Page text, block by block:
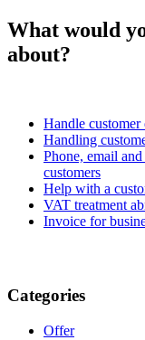
What would
about?
Handle customer
Handling
Phone, email
customers
Help with a
VAT treatment
Invoice for
Categories
Offer